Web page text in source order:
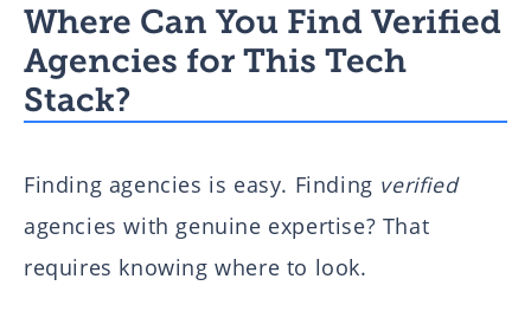
Where Can You Find Verified
Agencies for This Tech
Stack?
Finding agencies is easy. Finding verified
agencies with genuine expertise? That
requires knowing where to look.